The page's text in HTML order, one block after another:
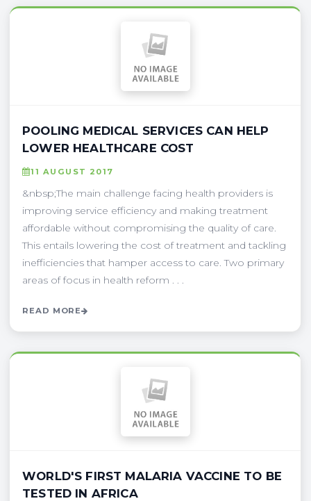
POOLING MEDICAL SERVICES CAN HELP
LOWER HEALTHCARE COST
11 AUGUST 2017
&nbsp;The main challenge facing health providers is
improving service efficiency and making treatment
affordable without compromising the quality of care.
This entails lowering the cost of treatment and tackling
inefficiencies that hamper access to care. Two primary
areas of focus in health reform . . .
READ MORE
WORLD'S FIRST MALARIA VACCINE TO BE
TESTED IN AFRICA